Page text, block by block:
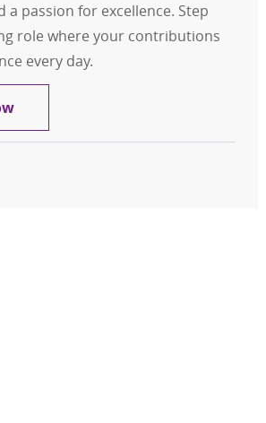
a passion for excellence. Step
role where your contributions
every day.
Medical Assistant - Liverpool